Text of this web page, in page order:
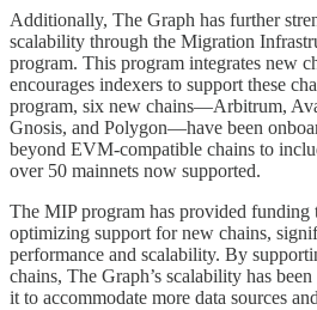
Additionally, The Graph has further
scalability through the Migration
program. This program integrates new
encourages indexers to support these
program, six new chains—Arbitrum,
Gnosis, and Polygon—have been
beyond EVM-compatible chains to
over 50 mainnets now supported.
The MIP program has provided funding
optimizing support for new chains,
performance and scalability. By
chains, The Graph’s scalability has
it to accommodate more data sources